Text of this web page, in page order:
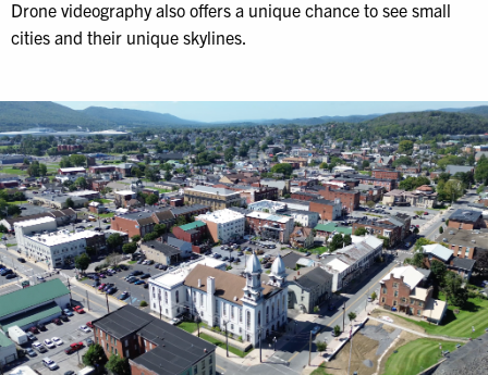
Drone videography also offers a unique chance to see small
cities and their unique skylines.